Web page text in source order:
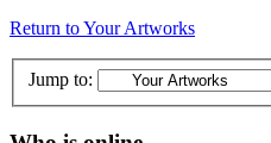
Return to Your Artworks
Jump to: